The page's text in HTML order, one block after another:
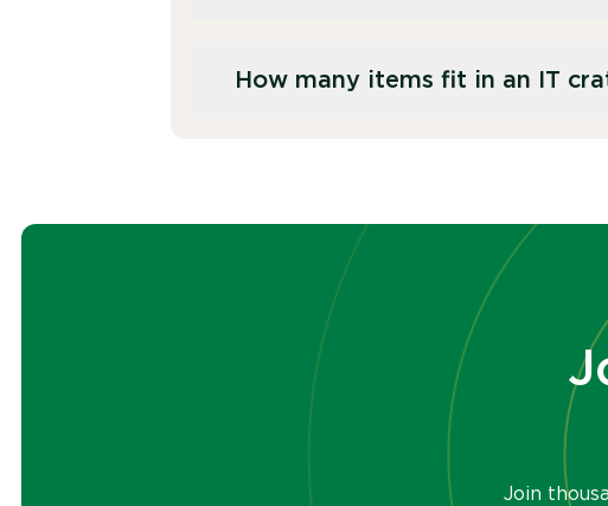
physically destroyed to prevent any
How many items fit in an IT
Join